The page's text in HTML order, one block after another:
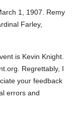
1, 1907. Remy
Farley,
is Kevin Knight.
Regrettably, I
your feedback
errors and